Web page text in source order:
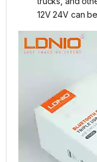
12V 24V can
Video
Player